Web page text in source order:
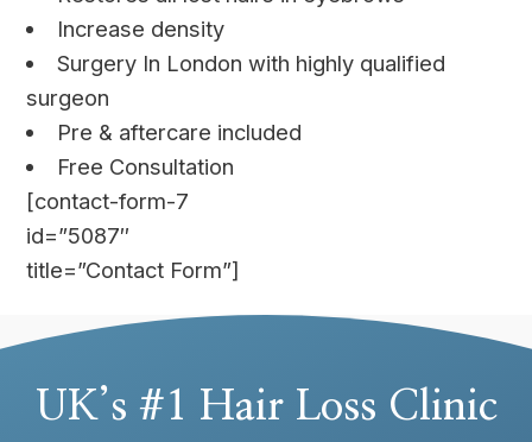
Increase density
Surgery In London with highly qualified
surgeon
Pre & aftercare included
Free Consultation
[contact-form-7
id=”5087″
title=”Contact Form”]
UK’s #1 Hair Loss Clinic